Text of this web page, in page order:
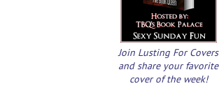
Join Lusting For Covers
and share your favorite
cover of the week!